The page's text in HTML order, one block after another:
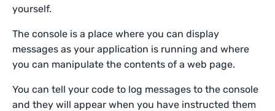
yourself.
The console is a place where you can display
messages as your application is running and where
you can manipulate the contents of a web page.
You can tell your code to log messages to the console
and they will appear when you have instructed them